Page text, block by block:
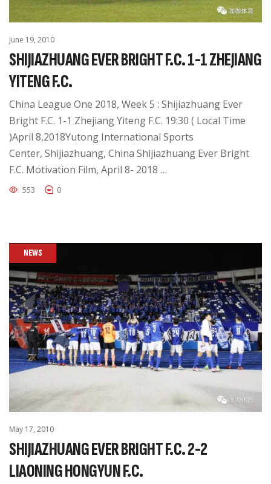
June 19, 2010
SHIJIAZHUANG EVER BRIGHT F.C. 1-1 ZHEJIANG
YITENG F.C.
China League One 2018, Week 5 : Shijiazhuang Ever
Bright F.C. 1-1 Zhejiang Yiteng F.C. 19:30 ( Local Time
)April 8,2018Yutong International Sports
Center, Shijiazhuang, China Shijiazhuang Ever Bright
F.C. Motivation Film, April 8- 2018 …
553 0
NEWS
May 17, 2010
SHIJIAZHUANG EVER BRIGHT F.C. 2-2
LIAONING HONGYUN F.C.